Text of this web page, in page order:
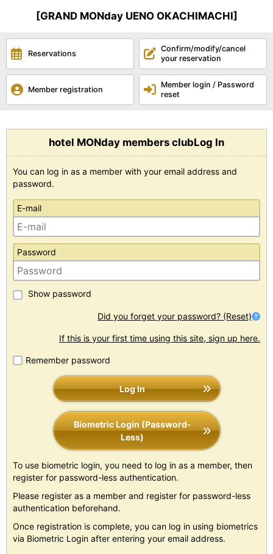
[GRAND MONday UENO OKACHIMACHI]
Reservations
Confirm/modify/cancel
your reservation
Member registration
Member login / Password
reset
hotel MONday members clubLog In
You can log in as a member with your email address and
password.
E-mail
Password
Show password
Did you forget your password? (Reset)
If this is your first time using this site, sign up here.
Remember password
Log In
Biometric Login (Password-
Less)
To use biometric login, you need to log in as a member, then
register for password-less authentication.
Please register as a member and register for password-less
authentication beforehand.
Once registration is complete, you can log in using biometrics
via Biometric Login after entering your email address.